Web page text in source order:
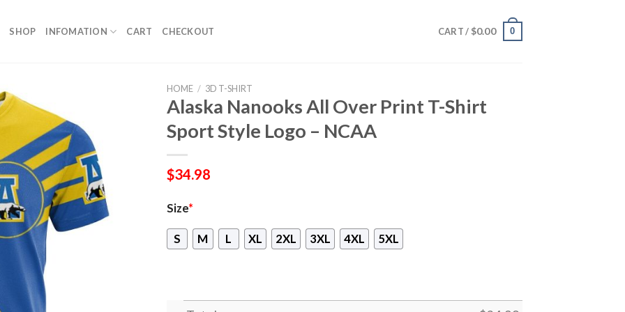
SHOP INFOMATION CART CHECKOUT CART / $0.00 0
HOME / 3D T-SHIRT
Alaska Nanooks All Over Print T-Shirt
Sport Style Logo – NCAA
$34.98
Size*
S M L XL 2XL 3XL 4XL 5XL